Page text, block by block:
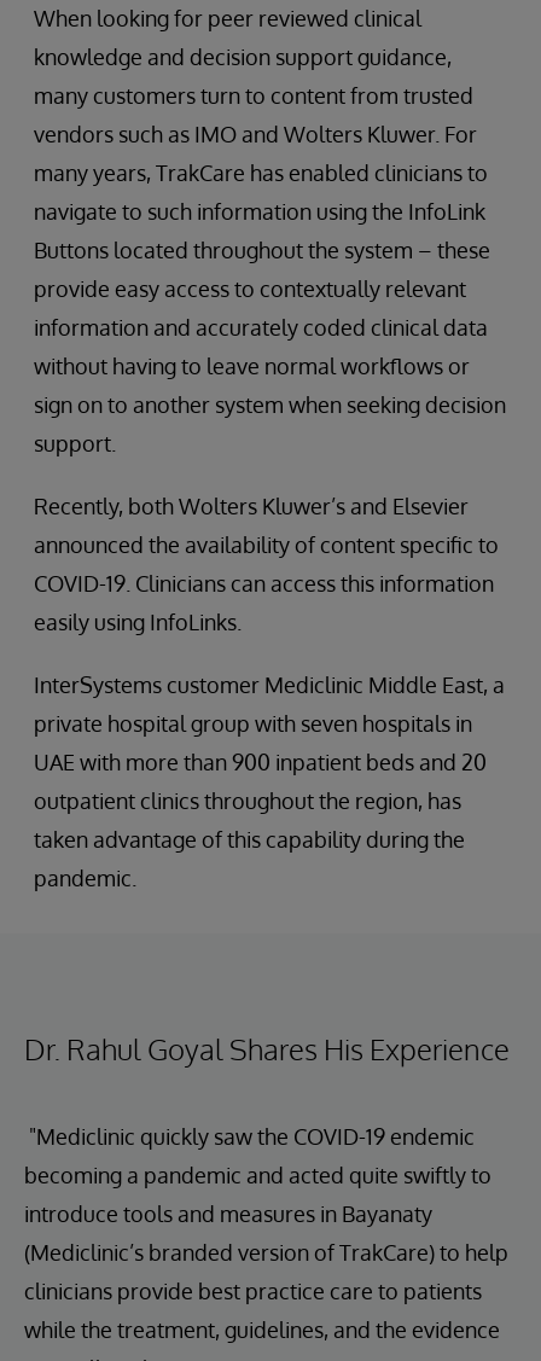
When looking for peer reviewed clinical
knowledge and decision support guidance,
many customers turn to content from trusted
vendors such as IMO and Wolters Kluwer. For
many years, TrakCare has enabled clinicians to
navigate to such information using the InfoLink
Buttons located throughout the system – these
provide easy access to contextually relevant
information and accurately coded clinical data
without having to leave normal workflows or
sign on to another system when seeking decision
support.
Recently, both Wolters Kluwer’s and Elsevier
announced the availability of content specific to
COVID-19. Clinicians can access this information
easily using InfoLinks.
InterSystems customer Mediclinic Middle East, a
private hospital group with seven hospitals in
UAE with more than 900 inpatient beds and 20
outpatient clinics throughout the region, has
taken advantage of this capability during the
pandemic.
Dr. Rahul Goyal Shares His Experience
"Mediclinic quickly saw the COVID-19 endemic
becoming a pandemic and acted quite swiftly to
introduce tools and measures in Bayanaty
(Mediclinic’s branded version of TrakCare) to help
clinicians provide best practice care to patients
while the treatment, guidelines, and the evidence